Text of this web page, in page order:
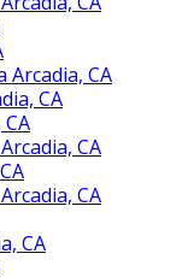
Arcadia, CA
CA
CA
CA
CA